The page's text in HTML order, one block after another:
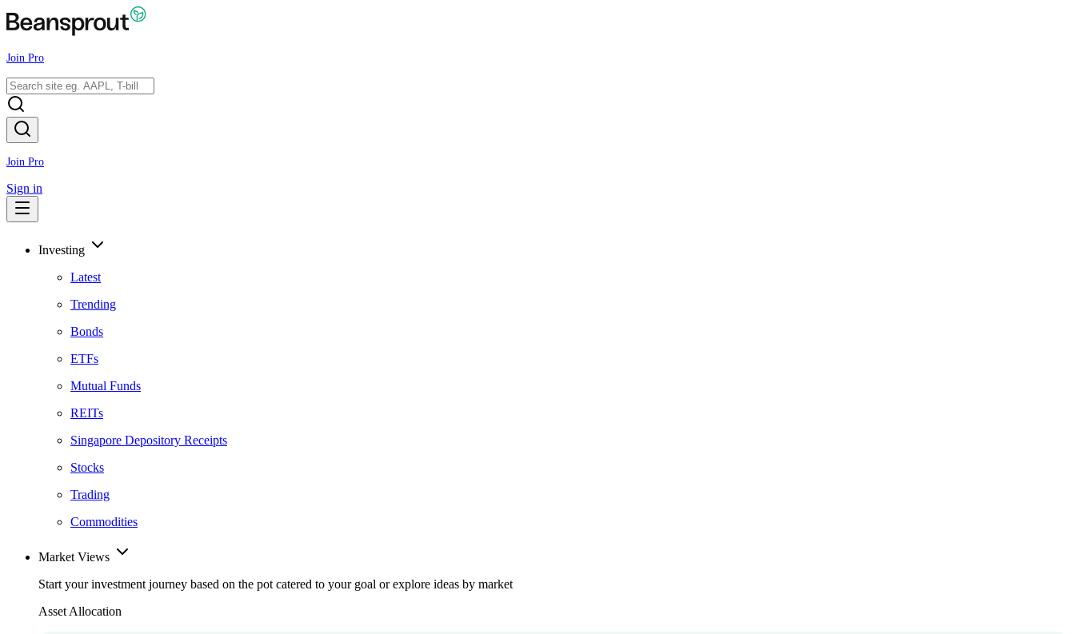
Join Pro
Join Pro
Sign in
Investing
Latest
Trending
Bonds
ETFs
Mutual Funds
REITs
Singapore Depository Receipts
Stocks
Trading
Commodities
Market Views
Start your investment journey based on the pot catered to your goal or explore ideas by market
Asset Allocation